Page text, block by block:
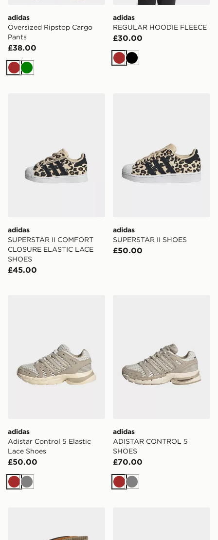
adidas
Oversized Ripstop Cargo
Pants
£38.00
BrownGreen
adidas
REGULAR HOODIE FLEECE
£30.00
BrownBlack
adidas
SUPERSTAR II COMFORT
CLOSURE ELASTIC LACE
SHOES
£45.00
adidas
SUPERSTAR II SHOES
£50.00
adidas
Adistar Control 5 Elastic
Lace Shoes
£50.00
Brown
Grey
adidas
ADISTAR CONTROL 5
SHOES
£70.00
Brown
Grey